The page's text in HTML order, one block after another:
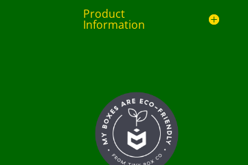
Product
Information